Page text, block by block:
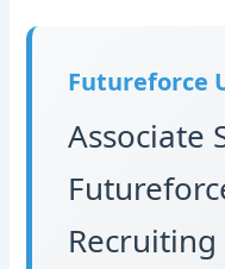
Futureforce
Associate